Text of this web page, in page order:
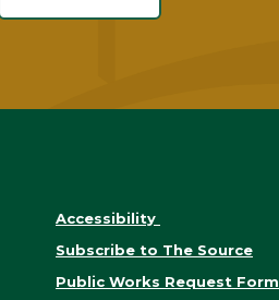
Accessibility
Subscribe to The Source
Public Works Request Form